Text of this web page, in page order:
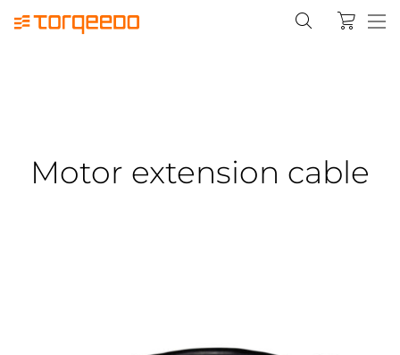
Motor extension cable